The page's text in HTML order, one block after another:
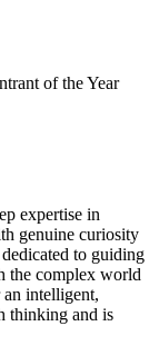
of the Year
expertise in
genuine curiosity
to guiding
the complex world
intelligent,
thinking and is